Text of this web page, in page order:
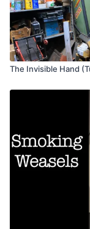
The Invisible Hand